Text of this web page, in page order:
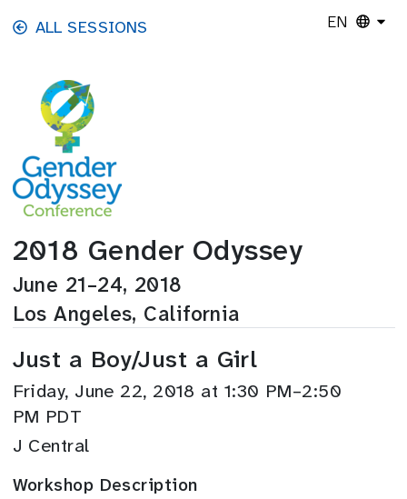
Skip to main content
ALL SESSIONS EN
2018 Gender Odyssey
June 21–24, 2018
Los Angeles, California
Just a Boy/Just a Girl
Friday, June 22, 2018 at 1:30 PM–2:50
PM PDT
J Central
Workshop Description